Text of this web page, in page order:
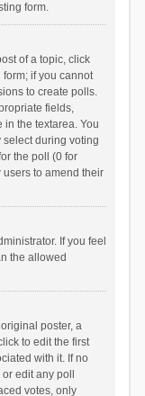
form.
of a topic, click
form; if you cannot
to create polls.
fields,
the textarea. You
during voting
the poll (0 for
to amend their
If you feel
the allowed
poster, a
to edit the first
with it. If no
edit any poll
votes, only